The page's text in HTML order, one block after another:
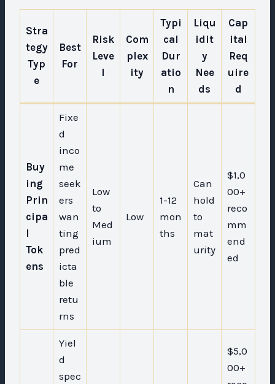
Stra
tegy
Typ
e
Best
For
Risk
Leve
l
Com
plex
ity
Typi
cal
Dur
atio
n
Liqu
idit
y
Nee
ds
Cap
ital
Req
uire
d
Buy
ing
Prin
cipa
l
Tok
ens
Fixe
d
inco
me
seek
ers
wan
ting
pred
icta
ble
retu
rns
Low
to
Med
ium
Low
1-12
mon
ths
Can
hold
to
mat
urity
$1,0
00+
reco
mm
end
ed
Yiel
d
spec
$5,0
00+